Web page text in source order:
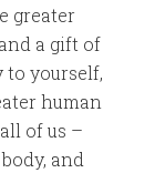
greater
a gift of
yourself,
human
of us –
and